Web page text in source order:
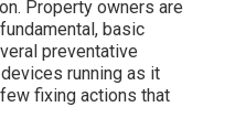
Property owners are
basic
preventative
running as it
fixing actions that